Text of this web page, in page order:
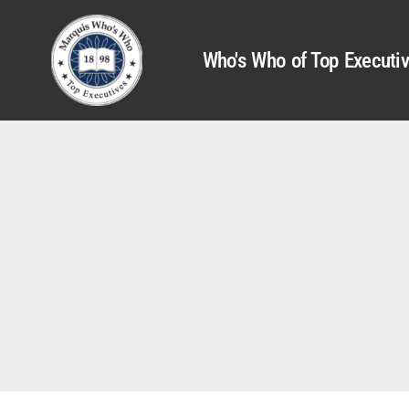
Who's Who of Top